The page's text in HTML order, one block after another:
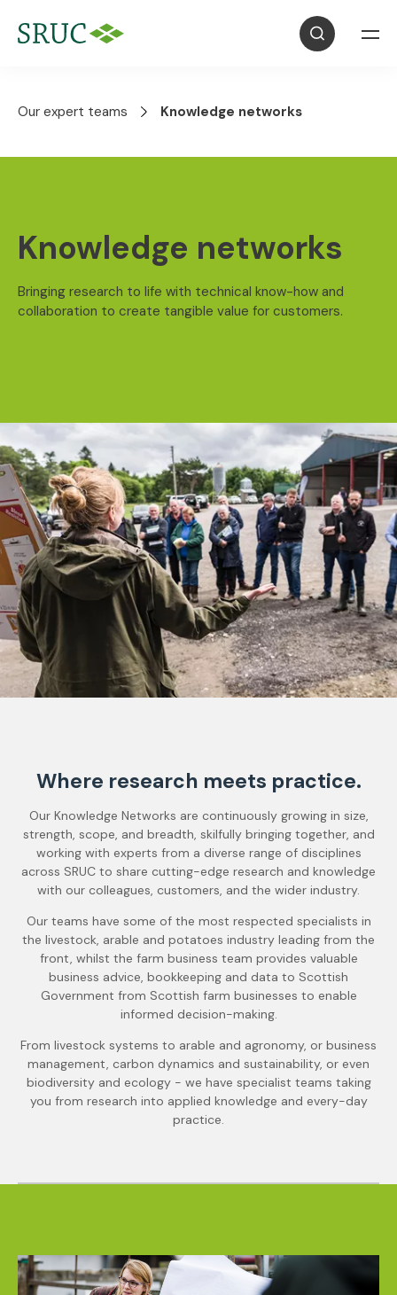
Our expert teams Knowledge networks
Knowledge networks
Bringing research to life with technical know-how and
collaboration to create tangible value for customers.
Where research meets practice.
Our Knowledge Networks are continuously growing in size,
strength, scope, and breadth, skilfully bringing together, and
working with experts from a diverse range of disciplines
across SRUC to share cutting-edge research and knowledge
with our colleagues, customers, and the wider industry.
Our teams have some of the most respected specialists in
the livestock, arable and potatoes industry leading from the
front, whilst the farm business team provides valuable
business advice, bookkeeping and data to Scottish
Government from Scottish farm businesses to enable
informed decision-making.
From livestock systems to arable and agronomy, or business
management, carbon dynamics and sustainability, or even
biodiversity and ecology - we have specialist teams taking
you from research into applied knowledge and every-day
practice.